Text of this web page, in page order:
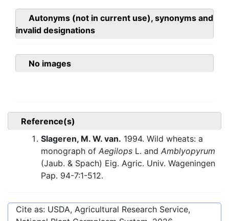
Autonyms (not in current use), synonyms and
invalid designations
No images
Reference(s)
Slageren, M. W. van. 1994. Wild wheats: a
monograph of Aegilops L. and Amblyopyrum
(Jaub. & Spach) Eig. Agric. Univ. Wageningen
Pap. 94-7:1-512.
Cite as: USDA, Agricultural Research Service,